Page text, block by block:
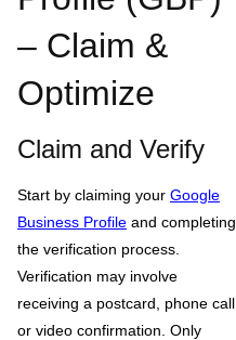
– Claim &
Optimize
Claim and Verify
Start by claiming your Google
Business Profile and completing
the verification process.
Verification may involve
receiving a postcard, phone call,
or video confirmation. Only